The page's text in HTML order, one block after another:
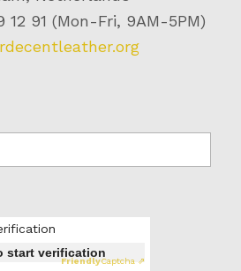
12 91 (Mon-Fri, 9AM-5PM)
start verification
FriendlyCaptcha ⇗